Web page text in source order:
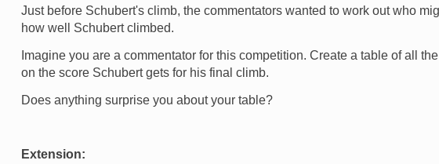
Just before Schubert's climb, the commentators wanted to work out who
how well Schubert climbed.
Imagine you are a commentator for this competition. Create a table of all
on the score Schubert gets for his final climb.
Does anything surprise you about your table?
Extension: